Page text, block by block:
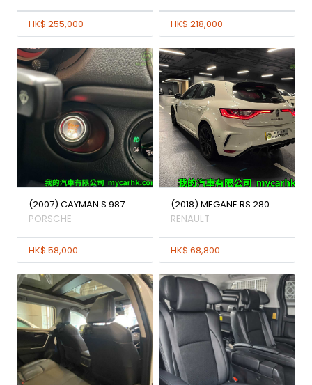
HK$ 255,000 HK$ 218,000
(2007) CAYMAN S 987
PORSCHE
HK$ 58,000
(2018) MEGANE RS 280
RENAULT
HK$ 68,800